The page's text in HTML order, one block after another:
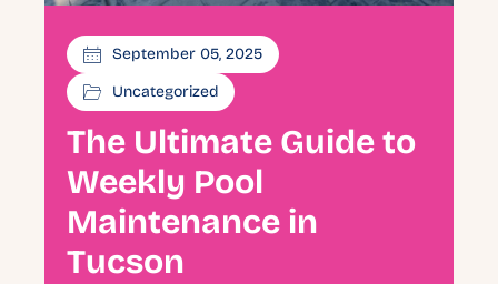
September 05, 2025
Uncategorized
The Ultimate Guide to
Weekly Pool
Maintenance in
Tucson